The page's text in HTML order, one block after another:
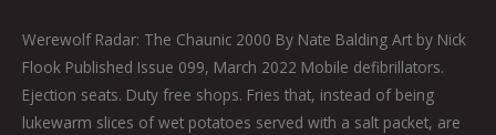
Werewolf Radar: The Chaunic 2000 By Nate Balding Art by Nick
Flook Published Issue 099, March 2022 Mobile defibrillators.
Ejection seats. Duty free shops. Fries that, instead of being
lukewarm slices of wet potatoes served with a salt packet, are